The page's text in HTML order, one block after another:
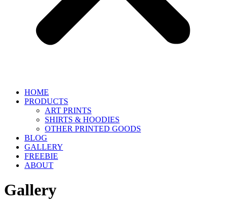
HOME
PRODUCTS
ART PRINTS
SHIRTS & HOODIES
OTHER PRINTED GOODS
BLOG
GALLERY
FREEBIE
ABOUT
Gallery